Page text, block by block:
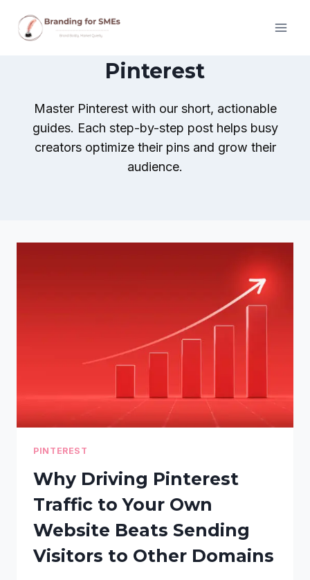
Pinterest
Master Pinterest with our short, actionable
guides. Each step-by-step post helps busy
creators optimize their pins and grow their
audience.
PINTEREST
Why Driving Pinterest
Traffic to Your Own
Website Beats Sending
Visitors to Other Domains